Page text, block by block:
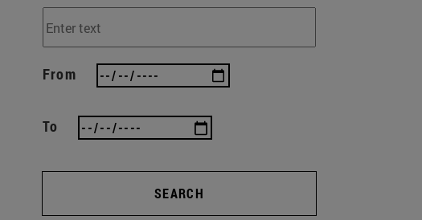
From
To
SEARCH